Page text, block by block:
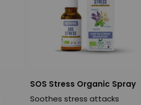
SOS Stress Organic Spray
Soothes stress attacks